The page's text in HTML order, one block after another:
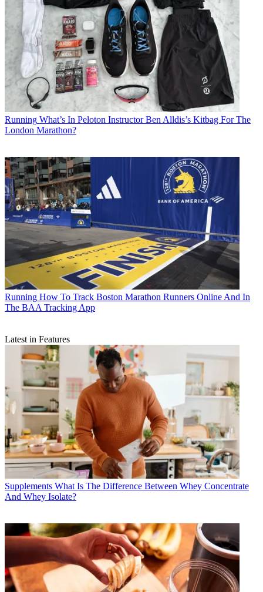
Running What’s In Peloton Instructor Ben Alldis’s Kitbag For The
London Marathon?
Running How To Track Boston Marathon Runners Online And In
The BAA Tracking App
Latest in Features
Supplements What Is The Difference Between Whey Concentrate
And Whey Isolate?